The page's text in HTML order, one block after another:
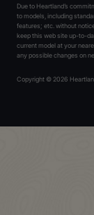
Due to Heartland’s
to models, including
features; etc. without
keep this web site up-to-
current model at your
any possible changes on
Copyright © 2026